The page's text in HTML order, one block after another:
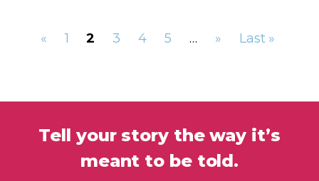
« 1 2 3 4 5 … » Last »
Tell your story the way it’s
meant to be told.